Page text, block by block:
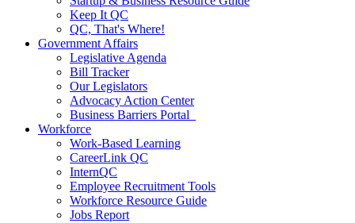
Keep It QC
QC, That's Where!
Government Affairs
Legislative Agenda
Bill Tracker
Our Legislators
Advocacy Action Center
Business Barriers Portal
Workforce
Work-Based Learning
CareerLink QC
InternQC
Employee Recruitment Tools
Workforce Resource Guide
Jobs Report